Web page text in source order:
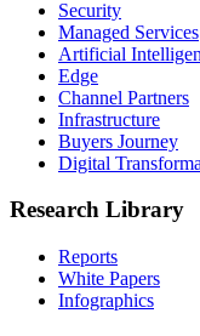
Security
Managed Services
Artificial
Edge
Channel Partners
Infrastructure
Buyers Journey
Digital
Research Library
Reports
White Papers
Infographics